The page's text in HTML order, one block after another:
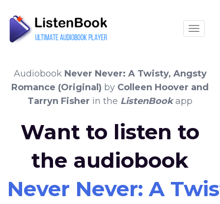
Audiobook Never Never: A Twisty, Angsty
Romance (Original) by Colleen Hoover and
Tarryn Fisher in the ListenBookapp
Want to listen to
the audiobook
Never Never: A